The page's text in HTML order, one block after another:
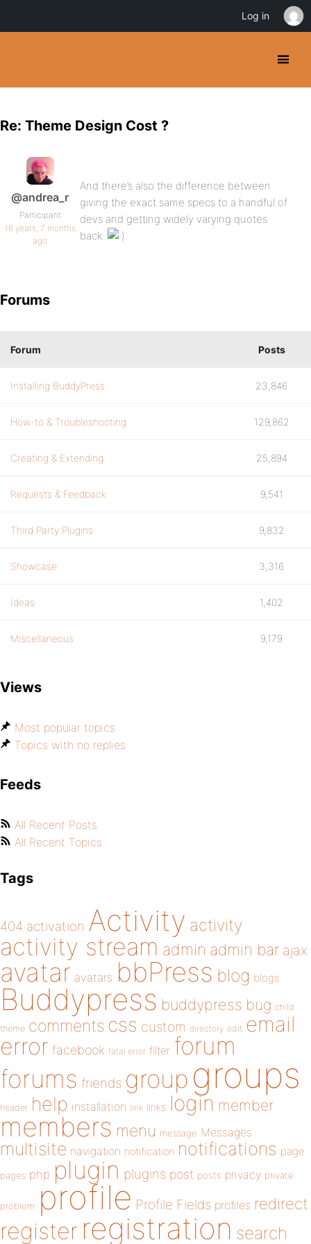
Re: Theme Design Cost ?
@andrea_r
Participant
16 years, 7 months
ago
And there’s also the difference between
giving the exact same specs to a handful of
devs and getting widely varying quotes
back.
Forums
Forum Posts
Installing BuddyPress 23,846
How-to & Troubleshooting 129,862
Creating & Extending 25,894
Requests & Feedback 9,541
Third Party Plugins 9,832
Showcase 3,316
Ideas 1,402
Miscellaneous 9,179
Views
Most popular topics
Topics with no replies
Feeds
All Recent Posts
All Recent Topics
Tags
404 activation Activity activity
activity stream admin admin bar ajax
avatar avatars bbPress blog blogs
Buddypress buddypress bug child
theme comments css custom directory edit email
error facebook fatal error filter forum
forums friends group groups
header help installation link links login member
members menu message Messages
multisite navigation notification notifications page
pages php plugin plugins post posts privacy private
problem profile Profile Fields profiles redirect
register registration search
Log in